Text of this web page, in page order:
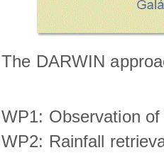
The DARWIN
WP1: Observation
WP2: Rainfall